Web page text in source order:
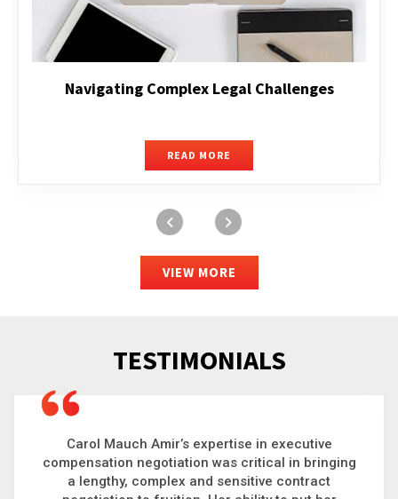
Executive Compensation
READ MORE
VIEW MORE
TESTIMONIALS
Carol is a big picture thinker who brings order to
chaos and helps organizations solve the most
complex problems. Whether it’s negotiating an